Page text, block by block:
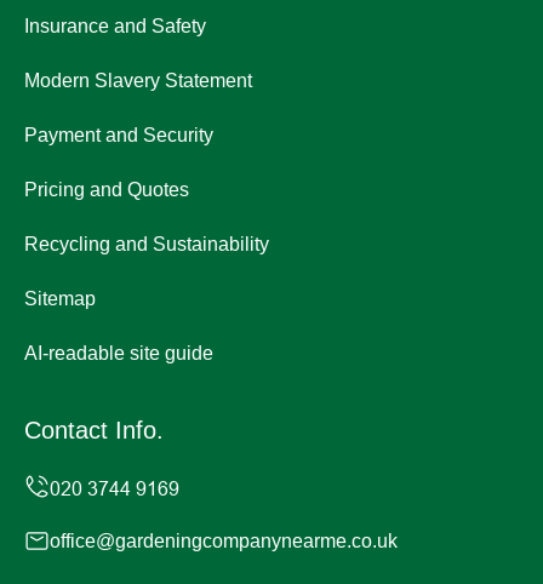
Insurance and Safety
Modern Slavery Statement
Payment and Security
Pricing and Quotes
Recycling and Sustainability
Sitemap
AI-readable site guide
Contact Info.
office@gardeningcompanynearme.co.uk